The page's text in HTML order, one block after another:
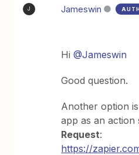
J Jameswin
Hi@Jameswin
Good question.
Another option
app as an action
Request:
https://